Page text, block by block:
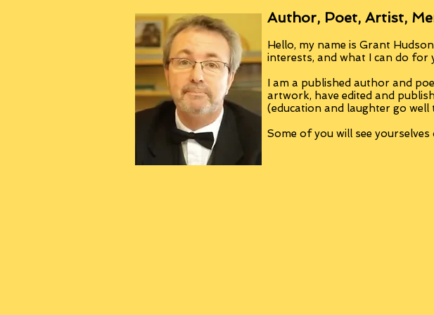
Author, Poet, Artist,
Hello, my name is Grant
interests, and what I can do for
I am a published author and
artwork, have edited and
(education and laughter go well
Some of you will see